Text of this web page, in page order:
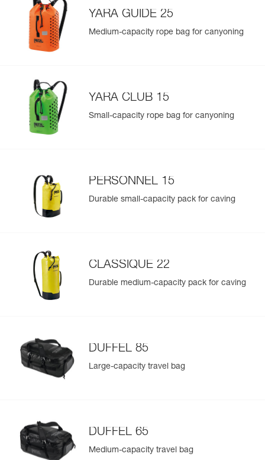
YARA GUIDE 25
Medium-capacity rope bag for canyoning
YARA CLUB 15
Small-capacity rope bag for canyoning
PERSONNEL 15
Durable small-capacity pack for caving
CLASSIQUE 22
Durable medium-capacity pack for caving
DUFFEL 85
Large-capacity travel bag
DUFFEL 65
Medium-capacity travel bag